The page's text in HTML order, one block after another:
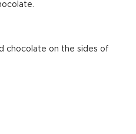
chocolate on the sides of